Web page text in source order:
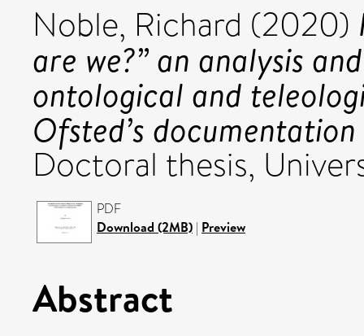
Noble, Richard (2020)
are we?” an analysis
ontological and
Ofsted’s
Doctoral thesis,
PDF
Download (2MB) | Preview
Abstract